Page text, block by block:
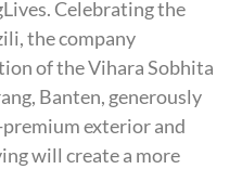
Celebrating the
the company
of the Vihara Sobhita
Banten, generously
exterior and
will create a more